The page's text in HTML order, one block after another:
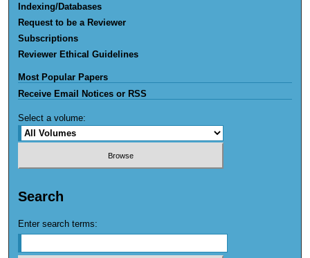
Indexing/Databases
Request to be a Reviewer
Subscriptions
Reviewer Ethical Guidelines
Most Popular Papers
Receive Email Notices or RSS
Select a volume:
Search
Enter search terms: